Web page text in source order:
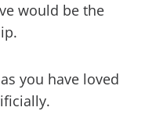
would be the
you have loved